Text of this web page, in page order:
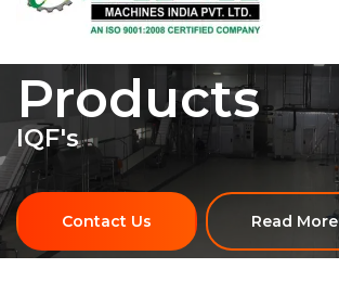
Products
IQF's
Contact Us Read More